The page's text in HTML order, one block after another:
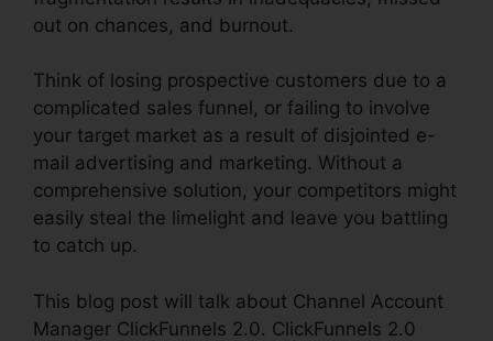
out on chances, and burnout.
Think of losing prospective customers due to a
complicated sales funnel, or failing to involve
your target market as a result of disjointed e-
mail advertising and marketing. Without a
comprehensive solution, your competitors might
easily steal the limelight and leave you battling
to catch up.
This blog post will talk about Channel Account
Manager ClickFunnels 2.0. ClickFunnels 2.0